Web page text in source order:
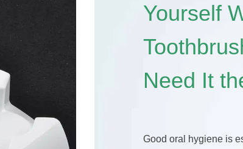
Yourself
Need It
Good oral hygiene is